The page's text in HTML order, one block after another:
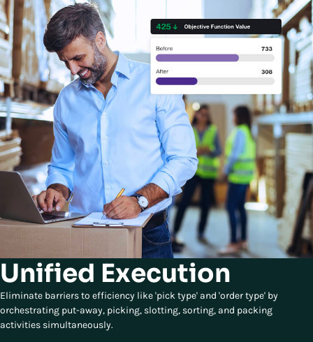
Unified Execution
Eliminate barriers to efficiency like 'pick type' and 'order type' by
orchestrating put-away, picking, slotting, sorting, and packing
activities simultaneously.